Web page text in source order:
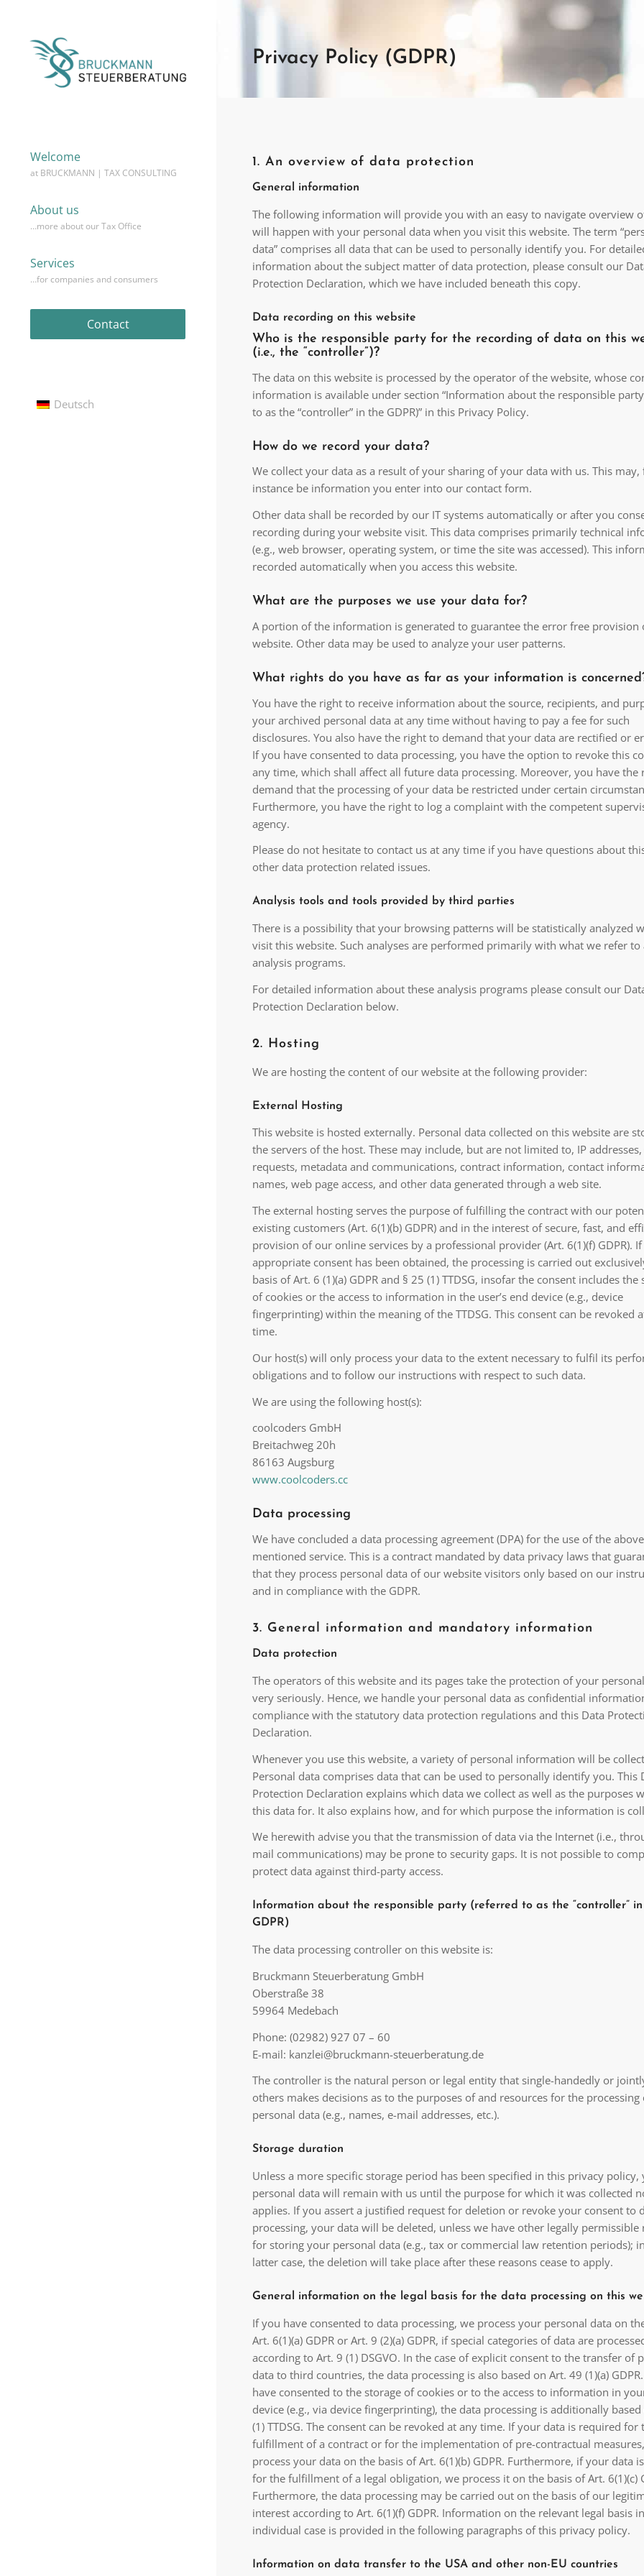
Welcome
at BRUCKMANN | TAX CONSULTING
About us
…more about our Tax Office
Services
…for companies and consumers
Contact
Deutsch
Privacy Policy (GDPR)
1. An overview of data protection
General information
The following information will provide you with an easy to navigate overview
will happen with your personal data when you visit this website. The term
data” comprises all data that can be used to personally identify you. For
information about the subject matter of data protection, please consult our
Protection Declaration, which we have included beneath this copy.
Data recording on this website
Who is the responsible party for the recording of data on this
(i.e., the “controller”)?
The data on this website is processed by the operator of the website, whose
information is available under section “Information about the responsible
to as the “controller” in the GDPR)” in this Privacy Policy.
How do we record your data?
We collect your data as a result of your sharing of your data with us. This may,
instance be information you enter into our contact form.
Other data shall be recorded by our IT systems automatically or after you
recording during your website visit. This data comprises primarily technical
(e.g., web browser, operating system, or time the site was accessed). This
recorded automatically when you access this website.
What are the purposes we use your data for?
A portion of the information is generated to guarantee the error free provision
website. Other data may be used to analyze your user patterns.
What rights do you have as far as your information is
You have the right to receive information about the source, recipients, and
your archived personal data at any time without having to pay a fee for such
disclosures. You also have the right to demand that your data are rectified or
If you have consented to data processing, you have the option to revoke this
any time, which shall affect all future data processing. Moreover, you have the
demand that the processing of your data be restricted under certain
Furthermore, you have the right to log a complaint with the competent
agency.
Please do not hesitate to contact us at any time if you have questions about
other data protection related issues.
Analysis tools and tools provided by third parties
There is a possibility that your browsing patterns will be statistically analyzed
visit this website. Such analyses are performed primarily with what we refer to
analysis programs.
For detailed information about these analysis programs please consult our
Protection Declaration below.
2. Hosting
We are hosting the content of our website at the following provider:
External Hosting
This website is hosted externally. Personal data collected on this website are
the servers of the host. These may include, but are not limited to, IP
requests, metadata and communications, contract information, contact
names, web page access, and other data generated through a web site.
The external hosting serves the purpose of fulfilling the contract with our
existing customers (Art. 6(1)(b) GDPR) and in the interest of secure, fast, and
provision of our online services by a professional provider (Art. 6(1)(f) GDPR). If
appropriate consent has been obtained, the processing is carried out
basis of Art. 6 (1)(a) GDPR and § 25 (1) TTDSG, insofar the consent includes the
of cookies or the access to information in the user’s end device (e.g., device
fingerprinting) within the meaning of the TTDSG. This consent can be revoked
time.
Our host(s) will only process your data to the extent necessary to fulfil its
obligations and to follow our instructions with respect to such data.
We are using the following host(s):
coolcoders GmbH
Breitachweg 20h
86163 Augsburg
www.coolcoders.cc
Data processing
We have concluded a data processing agreement (DPA) for the use of the
mentioned service. This is a contract mandated by data privacy laws that
that they process personal data of our website visitors only based on our
and in compliance with the GDPR.
3. General information and mandatory information
Data protection
The operators of this website and its pages take the protection of your
very seriously. Hence, we handle your personal data as confidential
compliance with the statutory data protection regulations and this Data
Declaration.
Whenever you use this website, a variety of personal information will be
Personal data comprises data that can be used to personally identify you. This
Protection Declaration explains which data we collect as well as the purposes
this data for. It also explains how, and for which purpose the information is
We herewith advise you that the transmission of data via the Internet (i.e.,
mail communications) may be prone to security gaps. It is not possible to
protect data against third-party access.
Information about the responsible party (referred to as the “controller”
GDPR)
The data processing controller on this website is:
Bruckmann Steuerberatung GmbH
Oberstraße 38
59964 Medebach
Phone: (02982) 927 07 – 60
E-mail: kanzlei@bruckmann-steuerberatung.de
The controller is the natural person or legal entity that single-handedly or
others makes decisions as to the purposes of and resources for the processing
personal data (e.g., names, e-mail addresses, etc.).
Storage duration
Unless a more specific storage period has been specified in this privacy policy,
personal data will remain with us until the purpose for which it was collected
applies. If you assert a justified request for deletion or revoke your consent to
processing, your data will be deleted, unless we have other legally permissible
for storing your personal data (e.g., tax or commercial law retention periods);
latter case, the deletion will take place after these reasons cease to apply.
General information on the legal basis for the data processing on this
If you have consented to data processing, we process your personal data on
Art. 6(1)(a) GDPR or Art. 9 (2)(a) GDPR, if special categories of data are
according to Art. 9 (1) DSGVO. In the case of explicit consent to the transfer of
data to third countries, the data processing is also based on Art. 49 (1)(a)
have consented to the storage of cookies or to the access to information in
device (e.g., via device fingerprinting), the data processing is additionally based
(1) TTDSG. The consent can be revoked at any time. If your data is required for
fulfillment of a contract or for the implementation of pre-contractual
process your data on the basis of Art. 6(1)(b) GDPR. Furthermore, if your data
for the fulfillment of a legal obligation, we process it on the basis of Art. 6(1)(c)
Furthermore, the data processing may be carried out on the basis of our
interest according to Art. 6(1)(f) GDPR. Information on the relevant legal basis
individual case is provided in the following paragraphs of this privacy policy.
Information on data transfer to the USA and other non-EU countries